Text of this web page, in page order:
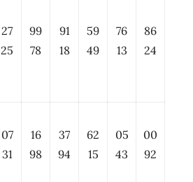
27
25
99
78
91
18
59
49
76
13
86
24
07
31
16
98
37
94
62
15
05
43
00
92